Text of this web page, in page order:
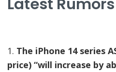
1. The iPhone 14 series
price) “will increase by